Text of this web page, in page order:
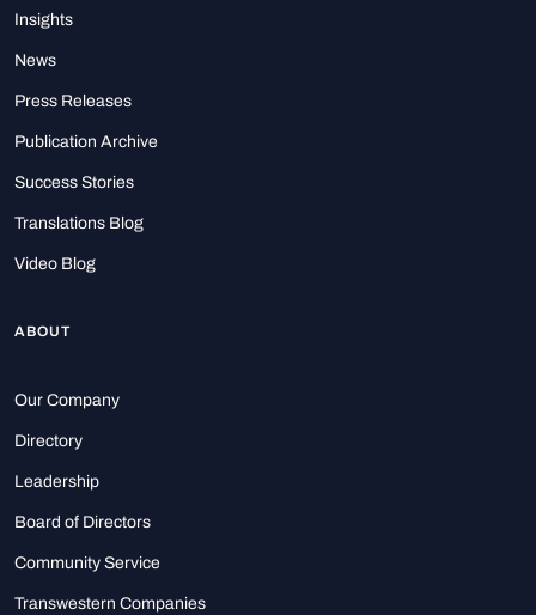
Insights
News
Press Releases
Publication Archive
Success Stories
Translations Blog
Video Blog
ABOUT
Our Company
Directory
Leadership
Board of Directors
Community Service
Transwestern Companies